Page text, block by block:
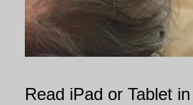
Read iPad or Tablet